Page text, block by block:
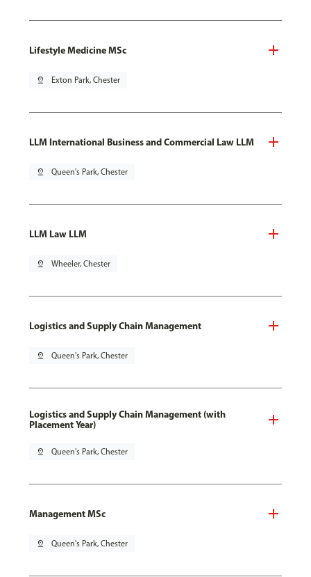
Lifestyle Medicine MSc
pin_drop Exton Park, Chester
LLM International Business and Commercial Law LLM
pin_drop Queen's Park, Chester
LLM Law LLM
pin_drop Wheeler, Chester
Logistics and Supply Chain Management
pin_drop Queen's Park, Chester
Logistics and Supply Chain Management (with
Placement Year)
pin_drop Queen's Park, Chester
Management MSc
pin_drop Queen's Park, Chester